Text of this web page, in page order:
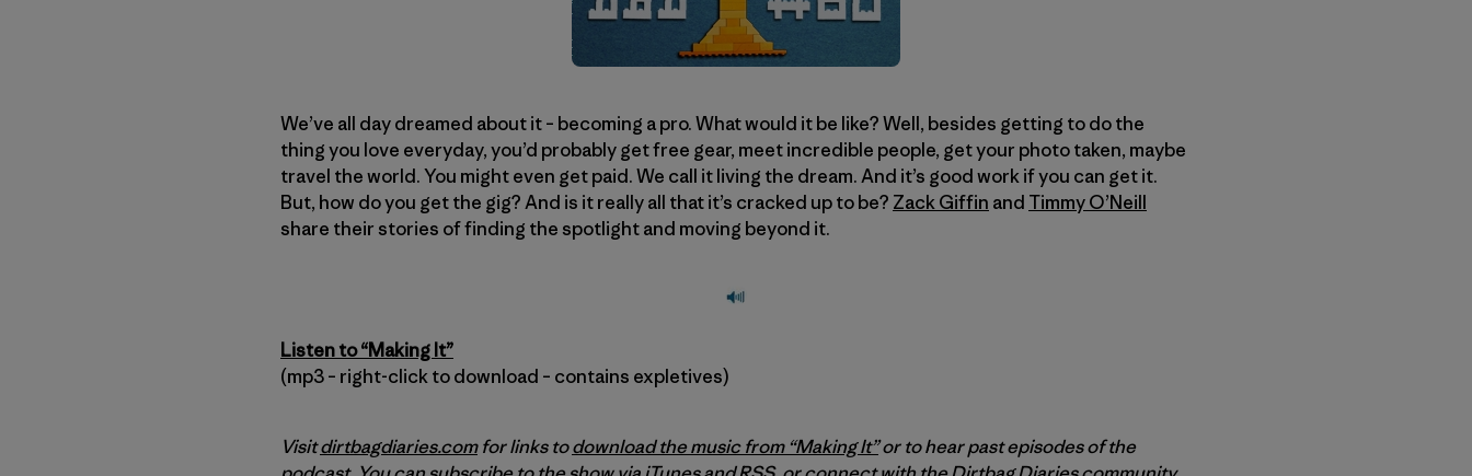
We’ve all day dreamed about it – becoming a pro. What would it be like? Well, besides getting to do the
thing you love everyday, you’d probably get free gear, meet incredible people, get your photo taken, maybe
travel the world. You might even get paid. We call it living the dream. And it’s good work if you can get it.
But, how do you get the gig? And is it really all that it’s cracked up to be? Zack Giffin and Timmy O’Neill
share their stories of finding the spotlight and moving beyond it.
Listen to “Making It”
(mp3 – right-click to download – contains expletives)
Visitdirtbagdiaries.comfor links todownload the music from “Making It”or to hear past episodes of the